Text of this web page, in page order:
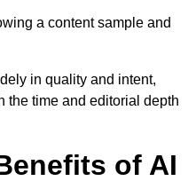
a content sample and
in quality and intent,
the time and editorial depth
of AI